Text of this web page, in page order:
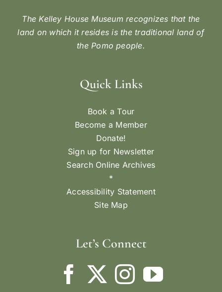
The Kelley House Museum recognizes that the
land on which it resides is the traditional land of
the Pomo people.
Quick Links
Book a Tour
Become a Member
Donate!
Sign up for Newsletter
Search Online Archives
*
Accessibility Statement
Site Map
Let’s Connect